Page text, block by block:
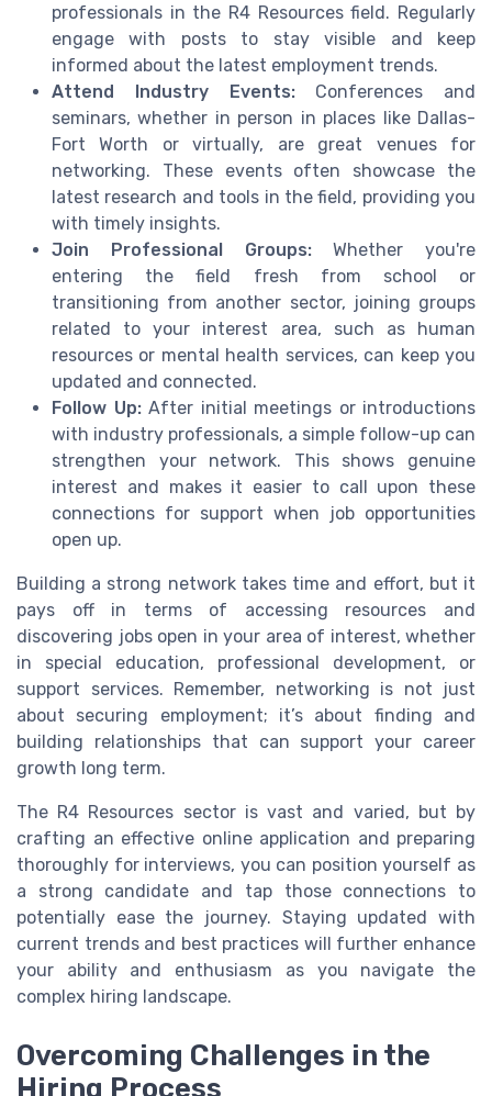
professionals in the R4 Resources field. Regularly
engage with posts to stay visible and keep
informed about the latest employment trends.
Attend Industry Events:Conferences and
seminars, whether in person in places like Dallas-
Fort Worth or virtually, are great venues for
networking. These events often showcase the
latest research and tools in the field, providing you
with timely insights.
Join Professional Groups:Whether you're
entering the field fresh from school or
transitioning from another sector, joining groups
related to your interest area, such as human
resources or mental health services, can keep you
updated and connected.
Follow Up:After initial meetings or introductions
with industry professionals, a simple follow-up can
strengthen your network. This shows genuine
interest and makes it easier to call upon these
connections for support when job opportunities
open up.
Building a strong network takes time and effort, but it
pays off in terms of accessing resources and
discovering jobs open in your area of interest, whether
in special education, professional development, or
support services. Remember, networking is not just
about securing employment; it’s about finding and
building relationships that can support your career
growth long term.
The R4 Resources sector is vast and varied, but by
crafting an effective online application and preparing
thoroughly for interviews, you can position yourself as
a strong candidate and tap those connections to
potentially ease the journey. Staying updated with
current trends and best practices will further enhance
your ability and enthusiasm as you navigate the
complex hiring landscape.
Overcoming Challenges in the
Hiring Process